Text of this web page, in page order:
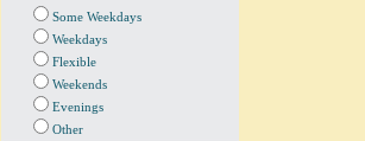
Some Weekdays
Weekdays
Flexible
Weekends
Evenings
Other